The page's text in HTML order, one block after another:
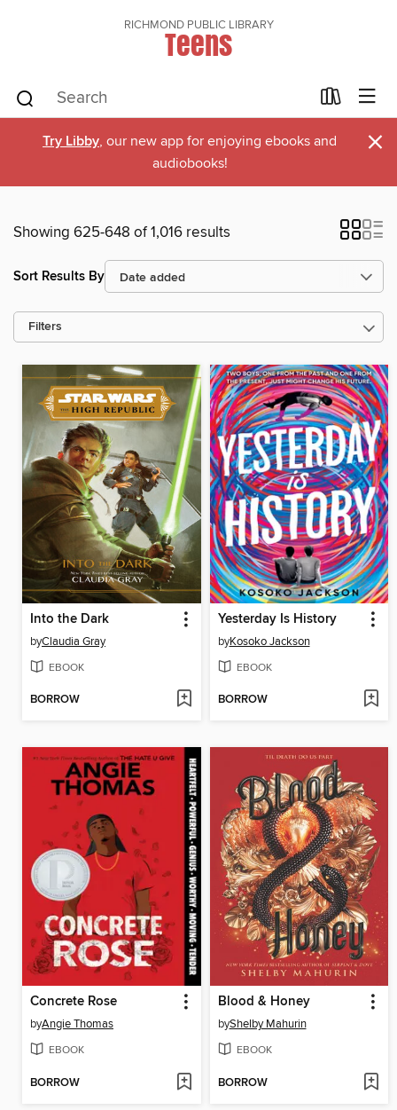
RICHMOND PUBLIC LIBRARY
Teens
Try Libby, our new app for enjoying ebooks and
audiobooks!
×
Showing 625-648 of 1,016 results
Sort Results By
Filters
Into the Dark
byClaudia Gray
EBOOK
BORROW
Yesterday Is History
byKosoko Jackson
EBOOK
BORROW
Concrete Rose
byAngie Thomas
EBOOK
BORROW
Blood & Honey
byShelby Mahurin
EBOOK
BORROW